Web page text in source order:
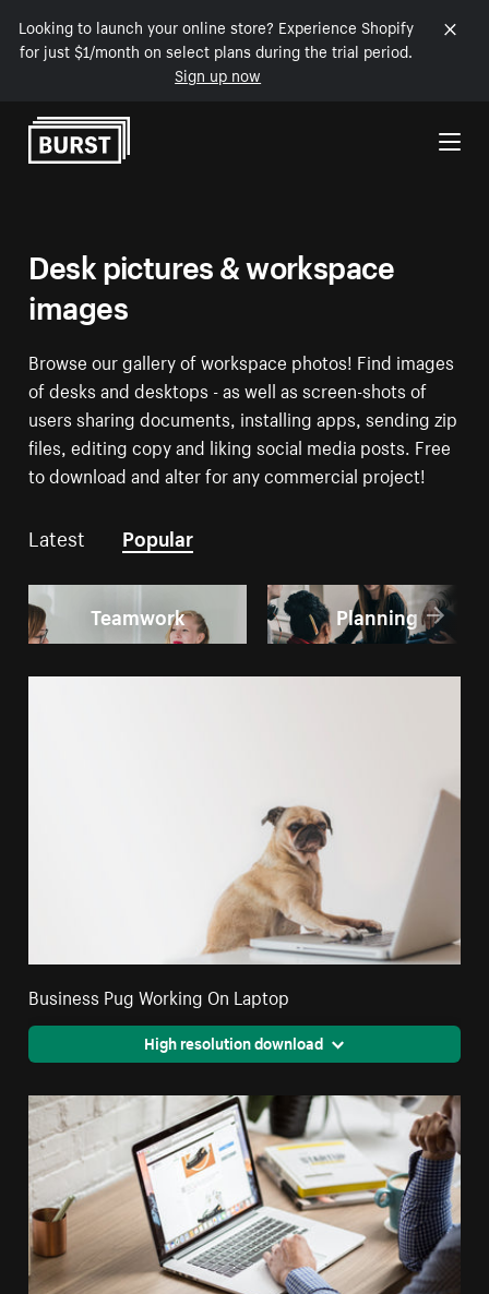
Looking to launch your online store? Experience Shopify
for just $1/month on select plans during the trial period.
Sign up now
Skip to Content
Desk pictures & workspace
images
Browse our gallery of workspace photos! Find images
of desks and desktops - as well as screen-shots of
users sharing documents, installing apps, sending zip
files, editing copy and liking social media posts. Free
to download and alter for any commercial project!
Latest Popular
Teamwork Planning
Business Pug Working On Laptop
High resolution download